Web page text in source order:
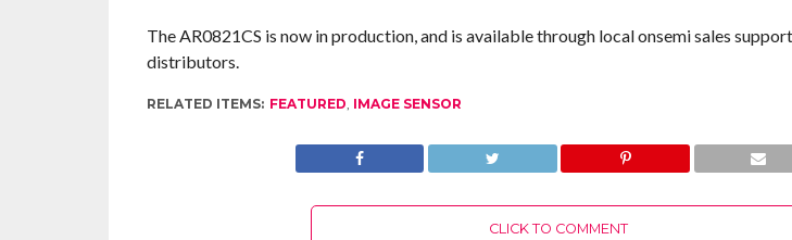
The AR0821CS is now in production, and is available through local onsemi sales
distributors.
RELATED ITEMS: FEATURED, IMAGE SENSOR
CLICK TO COMMENT